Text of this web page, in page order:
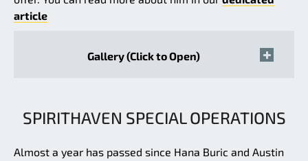
article
Gallery (Click to Open)
SPIRITHAVEN SPECIAL OPERATIONS
Almost a year has passed since Hana Buric and Austin